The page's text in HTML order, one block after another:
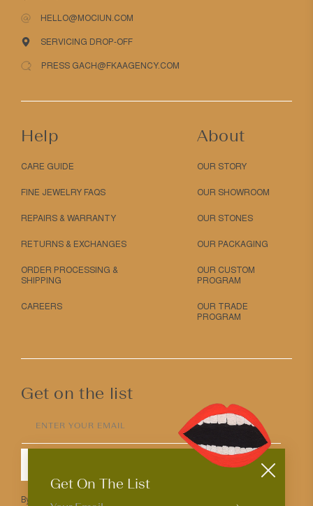
Get On The List
HELLO@MOCIUN.COM
SERVICING DROP-OFF
PRESS GACH@FKAAGENCY.COM
Help
CARE GUIDE
FINE JEWELRY FAQS
REPAIRS & WARRANTY
RETURNS & EXCHANGES
ORDER PROCESSING &
SHIPPING
CAREERS
About
OUR STORY
OUR SHOWROOM
OUR STONES
OUR PACKAGING
OUR CUSTOM
PROGRAM
OUR TRADE
PROGRAM
Get on the list
ENTER YOUR EMAIL
By entering your email above you agree to receive Mociun updates.